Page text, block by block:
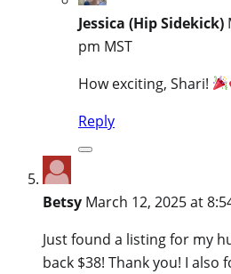
Jessica (Hip Sidekick)
pm MST
How exciting, Shari!
Reply
Betsy March 12, 2025 at
Just found a listing for my
back $38! Thank you! I